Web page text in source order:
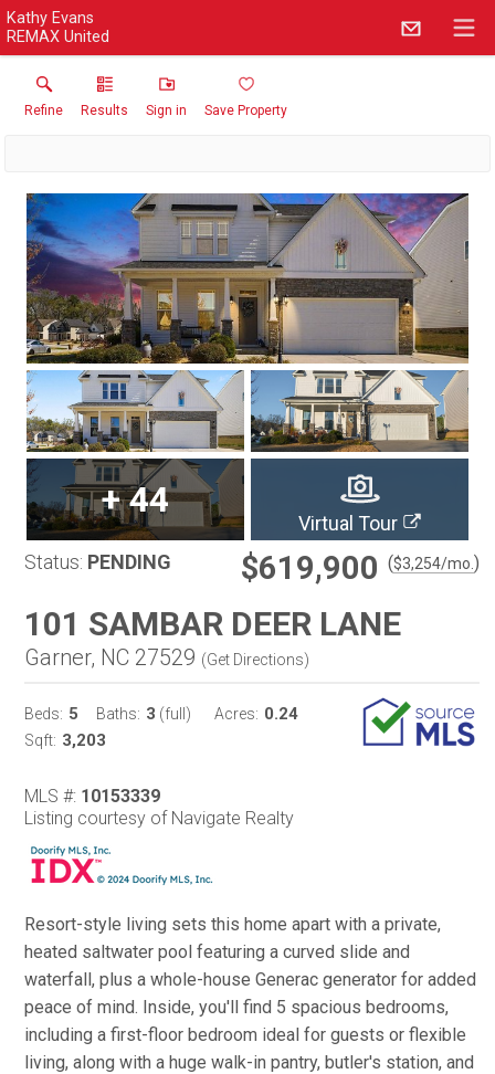
Kathy Evans
REMAX United
Refine Results Sign in Save Property
+44
Virtual Tour
Status: PENDING $619,900 ($3,254/mo. )
101 SAMBAR DEER LANE
Garner, NC 27529 (Get Directions)
Beds: 5 Baths: 3 (full) Acres: 0.24
Sqft: 3,203
MLS #: 10153339
Listing courtesy of Navigate Realty
Resort-style living sets this home apart with a private,
heated saltwater pool featuring a curved slide and
waterfall, plus a whole-house Generac generator for added
peace of mind. Inside, you'll find 5 spacious bedrooms,
including a first-floor bedroom ideal for guests or flexible
living, along with a huge walk-in pantry, butler's station, and